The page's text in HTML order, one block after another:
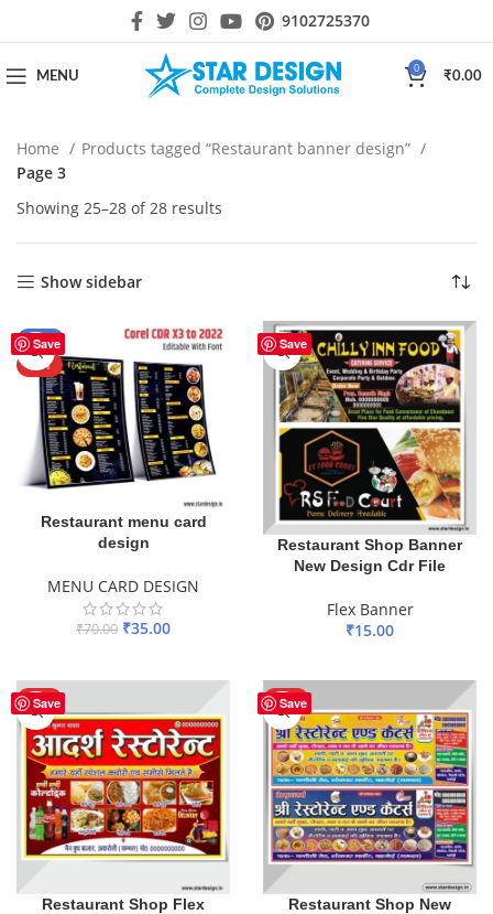
9102725370
MENU
0
₹0.00
Home
Products tagged “Restaurant banner design”
Page 3
Showing 25–28 of 28 results
Show sidebar
Save
-50%
HOT
Restaurant menu card
design
MENU CARD DESIGN
₹70.00 ₹35.00
Save
Restaurant Shop Banner
New Design Cdr File
Flex Banner
₹15.00
Save
HOT
Restaurant Shop Flex
Save
HOT
Restaurant Shop New